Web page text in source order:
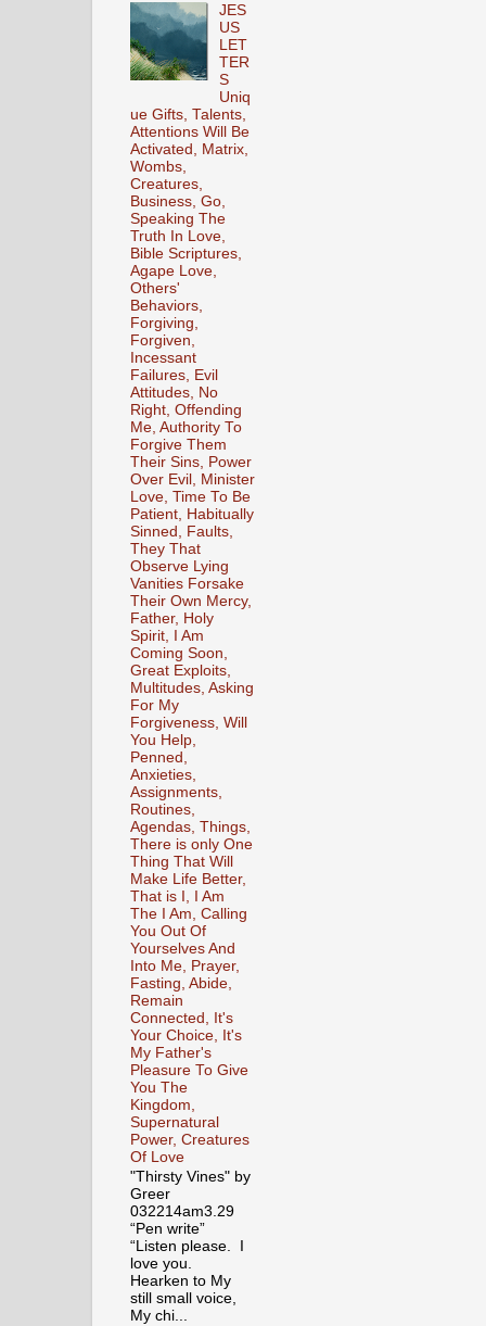
JES
US
LET
TER
S
Uniq
ue Gifts, Talents,
Attentions Will Be
Activated, Matrix,
Wombs,
Creatures,
Business, Go,
Speaking The
Truth In Love,
Bible Scriptures,
Agape Love,
Others'
Behaviors,
Forgiving,
Forgiven,
Incessant
Failures, Evil
Attitudes, No
Right, Offending
Me, Authority To
Forgive Them
Their Sins, Power
Over Evil, Minister
Love, Time To Be
Patient, Habitually
Sinned, Faults,
They That
Observe Lying
Vanities Forsake
Their Own Mercy,
Father, Holy
Spirit, I Am
Coming Soon,
Great Exploits,
Multitudes, Asking
For My
Forgiveness, Will
You Help,
Penned,
Anxieties,
Assignments,
Routines,
Agendas, Things,
There is only One
Thing That Will
Make Life Better,
That is I, I Am
The I Am, Calling
You Out Of
Yourselves And
Into Me, Prayer,
Fasting, Abide,
Remain
Connected, It's
Your Choice, It's
My Father's
Pleasure To Give
You The
Kingdom,
Supernatural
Power, Creatures
Of Love
"Thirsty Vines" by
Greer
032214am3.29
“Pen write”
“Listen please. I
love you.
Hearken to My
still small voice,
My chi...